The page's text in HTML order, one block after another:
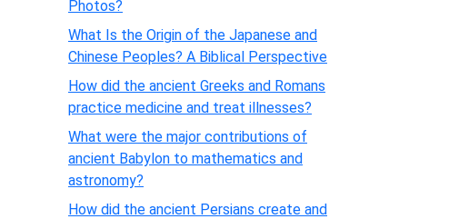
Photos?
What Is the Origin of the Japanese and
Chinese Peoples? A Biblical Perspective
How did the ancient Greeks and Romans
practice medicine and treat illnesses?
What were the major contributions of
ancient Babylon to mathematics and
astronomy?
How did the ancient Persians create and